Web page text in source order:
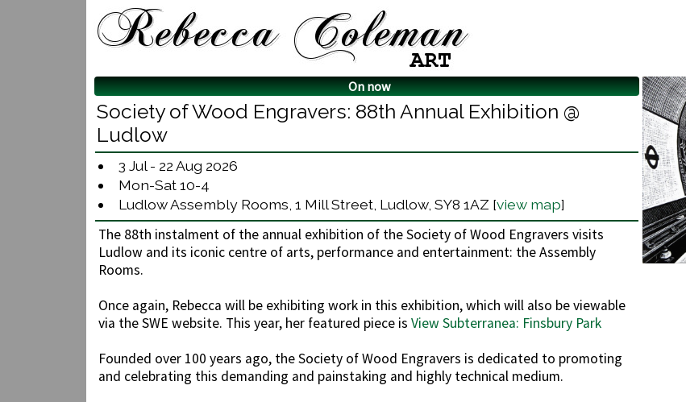
On now
Society of Wood Engravers: 88th Annual Exhibition @
Ludlow
3 Jul - 22 Aug 2026
Mon-Sat 10-4
Ludlow Assembly Rooms, 1 Mill Street, Ludlow, SY8 1AZ [view map]
The 88th instalment of the annual exhibition of the Society of Wood Engravers visits
Ludlow and its iconic centre of arts, performance and entertainment: the Assembly
Rooms.
Once again, Rebecca will be exhibiting work in this exhibition, which will also be viewable
via the SWE website. This year, her featured piece is View Subterranea: Finsbury Park
Founded over 100 years ago, the Society of Wood Engravers is dedicated to promoting
and celebrating this demanding and painstaking and highly technical medium.